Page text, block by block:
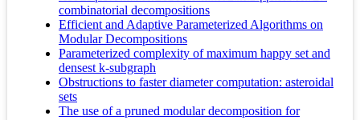
combinatorial decompositions
Efficient and Adaptive Parameterized Algorithms on
Modular Decompositions
Parameterized complexity of maximum happy set and
densest k-subgraph
Obstructions to faster diameter computation: asteroidal
sets
The use of a pruned modular decomposition for